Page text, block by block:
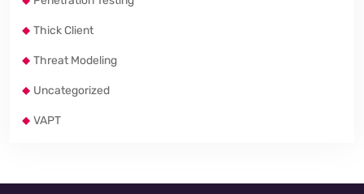
Thick Client
Threat Modeling
Uncategorized
VAPT